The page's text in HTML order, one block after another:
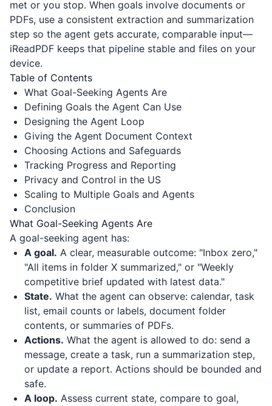
met or you stop. When goals involve documents or
PDFs, use a consistent extraction and summarization
step so the agent gets accurate, comparable input—
iReadPDF keeps that pipeline stable and files on your
device.
Table of Contents
What Goal-Seeking Agents Are
Defining Goals the Agent Can Use
Designing the Agent Loop
Giving the Agent Document Context
Choosing Actions and Safeguards
Tracking Progress and Reporting
Privacy and Control in the US
Scaling to Multiple Goals and Agents
Conclusion
What Goal-Seeking Agents Are
A goal-seeking agent has:
A goal. A clear, measurable outcome: "Inbox zero,"
"All items in folder X summarized," or "Weekly
competitive brief updated with latest data."
State. What the agent can observe: calendar, task
list, email counts or labels, document folder
contents, or summaries of PDFs.
Actions. What the agent is allowed to do: send a
message, create a task, run a summarization step,
or update a report. Actions should be bounded and
safe.
A loop. Assess current state, compare to goal,